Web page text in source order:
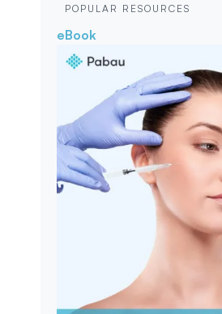
POPULAR RESOURCES
eBook